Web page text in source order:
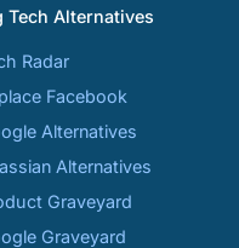
Tech Alternatives
Radar
Facebook
Alternatives
Alternatives
Graveyard
Graveyard